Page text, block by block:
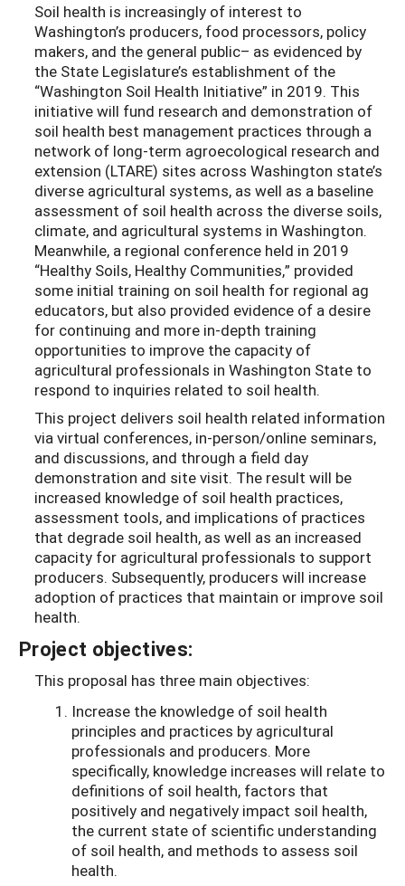
Soil health is increasingly of interest to
Washington’s producers, food processors, policy
makers, and the general public– as evidenced by
the State Legislature’s establishment of the
“Washington Soil Health Initiative” in 2019. This
initiative will fund research and demonstration of
soil health best management practices through a
network of long-term agroecological research and
extension (LTARE) sites across Washington state’s
diverse agricultural systems, as well as a baseline
assessment of soil health across the diverse soils,
climate, and agricultural systems in Washington.
Meanwhile, a regional conference held in 2019
“Healthy Soils, Healthy Communities,” provided
some initial training on soil health for regional ag
educators, but also provided evidence of a desire
for continuing and more in-depth training
opportunities to improve the capacity of
agricultural professionals in Washington State to
respond to inquiries related to soil health.
This project delivers soil health related information
via virtual conferences, in-person/online seminars,
and discussions, and through a field day
demonstration and site visit. The result will be
increased knowledge of soil health practices,
assessment tools, and implications of practices
that degrade soil health, as well as an increased
capacity for agricultural professionals to support
producers. Subsequently, producers will increase
adoption of practices that maintain or improve soil
health.
Project objectives:
This proposal has three main objectives:
Increase the knowledge of soil health
principles and practices by agricultural
professionals and producers. More
specifically, knowledge increases will relate to
definitions of soil health, factors that
positively and negatively impact soil health,
the current state of scientific understanding
of soil health, and methods to assess soil
health.